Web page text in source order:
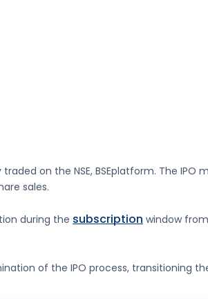
traded on the NSE, BSEplatform. The IPO
sales.
during the subscription window from
of the IPO process, transitioning